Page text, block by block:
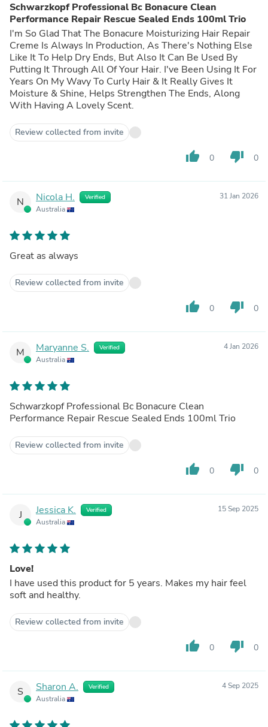
Schwarzkopf Professional Bc Bonacure Clean
Performance Repair Rescue Sealed Ends 100ml Trio
I'm So Glad That The Bonacure Moisturizing Hair Repair
Creme Is Always In Production, As There's Nothing Else
Like It To Help Dry Ends, But Also It Can Be Used By
Putting It Through All Of Your Hair. I've Been Using It For
Years On My Wavy To Curly Hair & It Really Gives It
Moisture & Shine, Helps Strengthen The Ends, Along
With Having A Lovely Scent.
Review collected from invite
thumb_up 0 thumb_down 0
N Nicola H. Verified
Australia
31 Jan 2026
Great as always
Review collected from invite
thumb_up 0 thumb_down 0
M Maryanne S. Verified
Australia
4 Jan 2026
Schwarzkopf Professional Bc Bonacure Clean
Performance Repair Rescue Sealed Ends 100ml Trio
Review collected from invite
thumb_up 0 thumb_down 0
J Jessica K. Verified
Australia
15 Sep 2025
Love!
I have used this product for 5 years. Makes my hair feel
soft and healthy.
Review collected from invite
thumb_up 0 thumb_down 0
S Sharon A. Verified
Australia
4 Sep 2025